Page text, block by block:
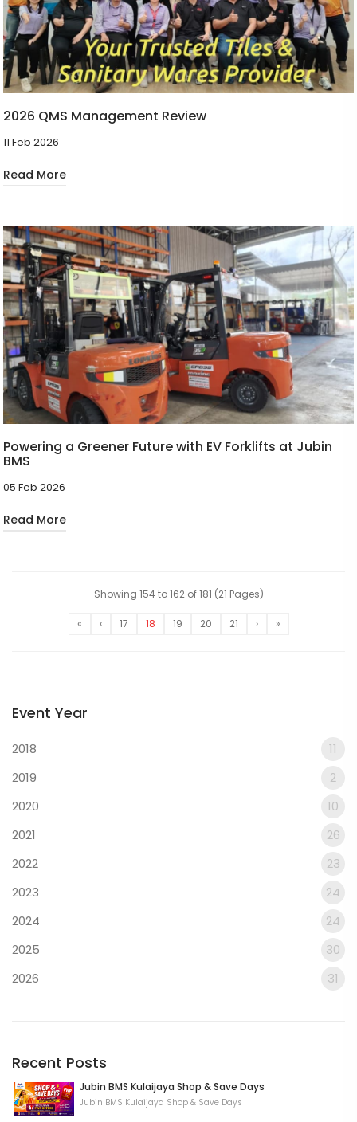
Event Year
2018
11
2019
2
2020
10
2021
26
2022
23
2023
24
2024
24
2025
30
2026
31
Recent Posts
Jubin BMS Kulaijaya Shop & Save Days
Jubin BMS Kulaijaya Shop & Save Days
2026 QMS Management Review
11 Feb 2026
Read More
Powering a Greener Future with EV Forklifts at Jubin
BMS
05 Feb 2026
Read More
Showing 154 to 162 of 181 (21 Pages)
« ‹ 17 18 19 20 21 › »